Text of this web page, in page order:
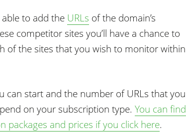
able to add the URLs of the domain’s
competitor sites you’ll have a chance to
of the sites that you wish to monitor within
can start and the number of URLs that you
on your subscription type. You can find
and prices if you click here.